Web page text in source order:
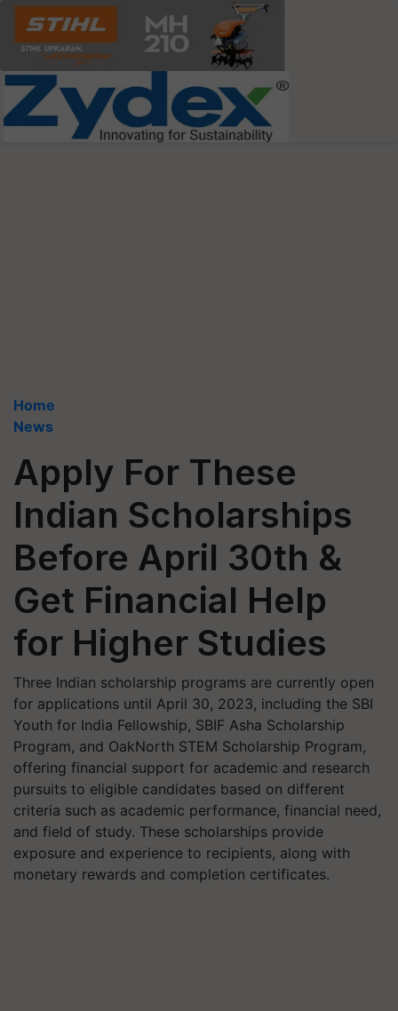
Home
News
Apply For These
Indian Scholarships
Before April 30th &
Get Financial Help
for Higher Studies
Three Indian scholarship programs are currently open
for applications until April 30, 2023, including the SBI
Youth for India Fellowship, SBIF Asha Scholarship
Program, and OakNorth STEM Scholarship Program,
offering financial support for academic and research
pursuits to eligible candidates based on different
criteria such as academic performance, financial need,
and field of study. These scholarships provide
exposure and experience to recipients, along with
monetary rewards and completion certificates.